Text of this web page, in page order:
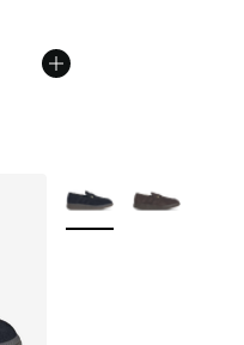
More Colors Available